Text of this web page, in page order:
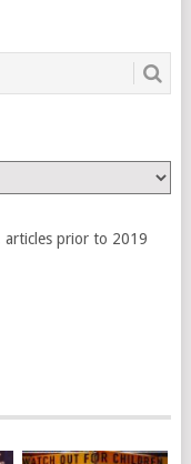
articles prior to 2019